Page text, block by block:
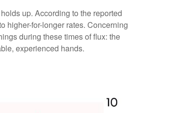
up. According to the reported
higher-for-longer rates. Concerning
during these times of flux: the
experienced hands.